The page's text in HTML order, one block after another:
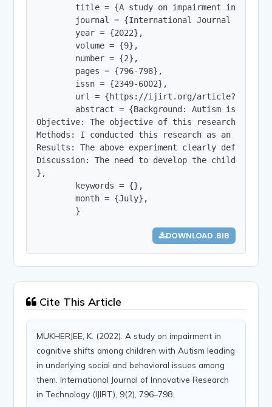
title = {A study on impairment in
journal = {International Journal of
        year = {2022},
        volume = {9},
        number = {2},
        pages = {796-798},
        issn = {2349-6002},
url = {https://ijirt.org/
abstract = {Background: Autism is a
Objective: The objective of this research is to
Methods: I conducted this research as an
Results: The above experiment clearly defines
Discussion: The need to develop the
},
        keywords = {},
        month = {July},
        }
DOWNLOAD .BIB
Cite This Article
MUKHERJEE, K. (2022). A study on impairment in
cognitive shifts among children with Autism leading
in underlying social and behavioral issues among
them. International Journal of Innovative Research
in Technology (IJIRT), 9(2), 796–798.